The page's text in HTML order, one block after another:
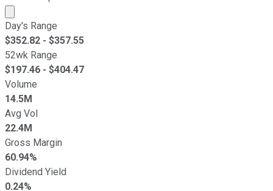
Market cap calculated using publicly traded shares
Day's Range
$352.82 - $357.55
52wk Range
$197.46 - $404.47
Volume
14.5M
Avg Vol
22.4M
Gross Margin
60.94%
Dividend Yield
0.24%